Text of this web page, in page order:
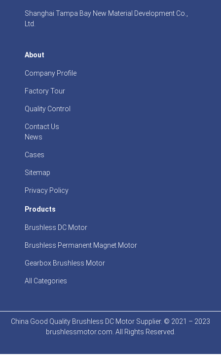
Shanghai Tampa Bay New Material Development Co.,
Ltd.
About
Company Profile
Factory Tour
Quality Control
Contact Us
News
Cases
Sitemap
Privacy Policy
Products
Brushless DC Motor
Brushless Permanent Magnet Motor
Gearbox Brushless Motor
All Categories
China Good Quality Brushless DC Motor Supplier. © 2021 – 2023
brushlessmotor.com. All Rights Reserved.